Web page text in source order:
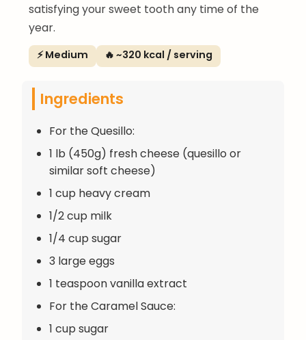
satisfying your sweet tooth any time of the
year.
⚡ Medium 🔥 ~320 kcal / serving
Ingredients
For the Quesillo:
1 lb (450g) fresh cheese (quesillo or
similar soft cheese)
1 cup heavy cream
1/2 cup milk
1/4 cup sugar
3 large eggs
1 teaspoon vanilla extract
For the Caramel Sauce:
1 cup sugar